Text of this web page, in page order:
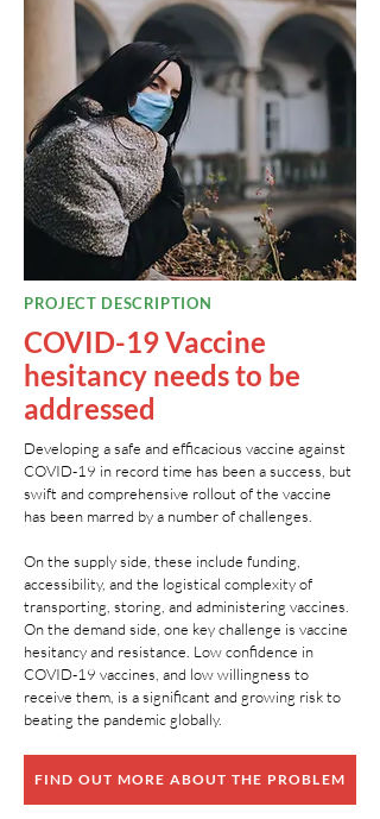
PROJECT DESCRIPTION
COVID-19 Vaccine
hesitancy needs to be
addressed
Developing a safe and efficacious vaccine against
COVID-19 in record time has been a success, but
swift and comprehensive rollout of the vaccine
has been marred by a number of challenges.
On the supply side, these include funding,
accessibility, and the logistical complexity of
transporting, storing, and administering vaccines.
On the demand side, one key challenge is vaccine
hesitancy and resistance. Low confidence in
COVID-19 vaccines, and low willingness to
receive them, is a significant and growing risk to
beating the pandemic globally.
FIND OUT MORE ABOUT THE PROBLEM